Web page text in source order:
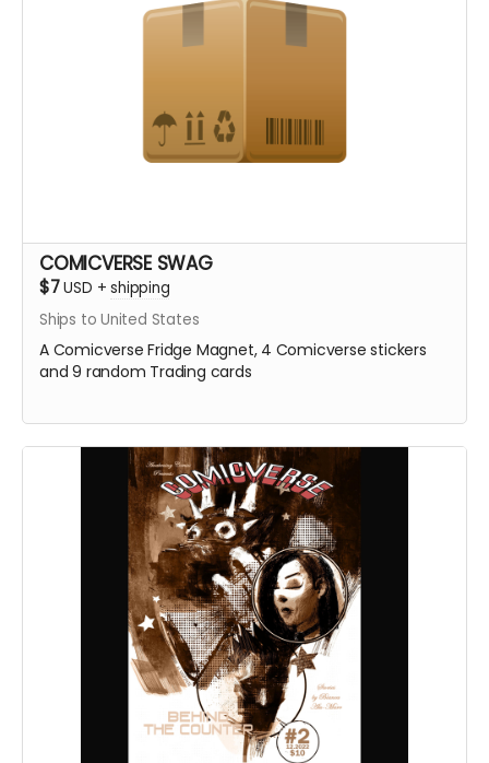
COMICVERSE SWAG
$7USD +shipping
Ships to United States
A Comicverse Fridge Magnet, 4 Comicverse stickers
and 9 random Trading cards